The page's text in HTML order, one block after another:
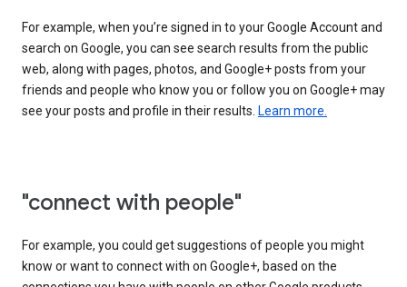
For example, when you’re signed in to your Google Account and
search on Google, you can see search results from the public
web, along with pages, photos, and Google+ posts from your
friends and people who know you or follow you on Google+ may
see your posts and profile in their results. Learn more.
"connect with people"
For example, you could get suggestions of people you might
know or want to connect with on Google+, based on the